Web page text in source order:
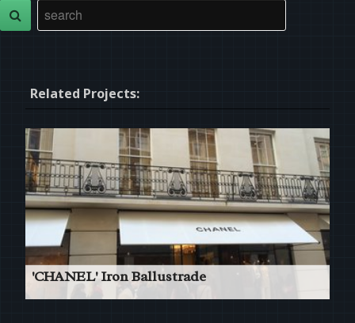
Related Projects:
'CHANEL' Iron Ballustrade